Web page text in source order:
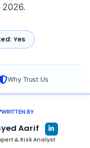
Yes
Why Trust Us
WRITTEN BY
Aarif L
i
n
k
& Risk Analyst